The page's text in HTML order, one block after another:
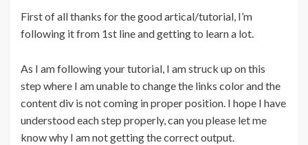
First of all thanks for the good artical/tutorial, I’m
following it from 1st line and getting to learn a lot.
As I am following your tutorial, I am struck up on this
step where I am unable to change the links color and the
content div is not coming in proper position. I hope I have
understood each step properly, can you please let me
know why I am not getting the correct output.